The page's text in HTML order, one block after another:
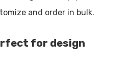
and order in bulk.
for design